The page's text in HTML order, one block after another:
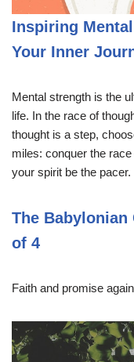
Inspiring
Your Inner
Mental strength is the
life. In the race of
thought is a step,
miles: conquer the
your spirit be the
The
of 4
Faith and promise